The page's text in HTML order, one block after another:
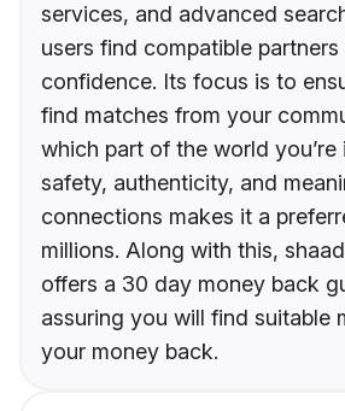
services, and advanced
users find compatible
confidence. Its focus is to
find matches from your
which part of the world you’re
safety, authenticity, and
connections makes it a
millions. Along with this,
offers a 30 day money back
assuring you will find suitable
your money back.